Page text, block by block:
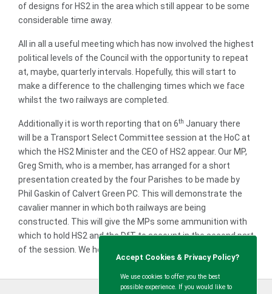
of designs for HS2 in the area which still appear to be some
considerable time away.
All in all a useful meeting which has now involved the highest
political levels of the Council with the opportunity to repeat
at, maybe, quarterly intervals. Hopefully, this will start to
make a difference to the challenging times which we face
whilst the two railways are completed.
Additionally it is worth reporting that on 6th January there
will be a Transport Select Committee session at the HoC at
which the HS2 Minister and the CEO of HS2 appear. Our MP,
Greg Smith, who is a member, has arranged for a short
presentation created by the four Parishes to be made by
Phil Gaskin of Calvert Green PC. This will demonstrate the
cavalier manner in which both railways are being
constructed. This will give the MPs some ammunition with
which to hold HS2 and the DfT to account in the second part
of the session. We hope that they take the opportunity.
Accept Cookies & Privacy Policy?
We use cookies to offer you the best
possible experience. If you would like to